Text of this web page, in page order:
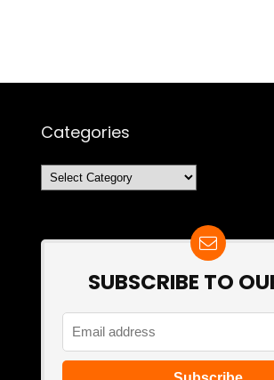
Categories
Categories
SUBSCRIBE TO